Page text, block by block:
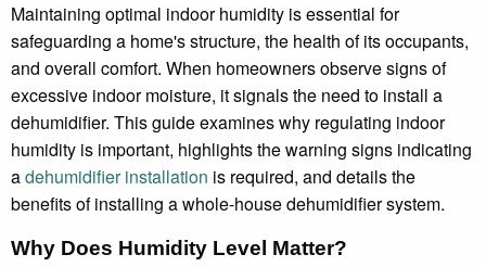
Maintaining optimal indoor humidity is essential for
safeguarding a home's structure, the health of its occupants,
and overall comfort. When homeowners observe signs of
excessive indoor moisture, it signals the need to install a
dehumidifier. This guide examines why regulating indoor
humidity is important, highlights the warning signs indicating
adehumidifier installation is required, and details the
benefits of installing a whole-house dehumidifier system.
Why Does Humidity Level Matter?